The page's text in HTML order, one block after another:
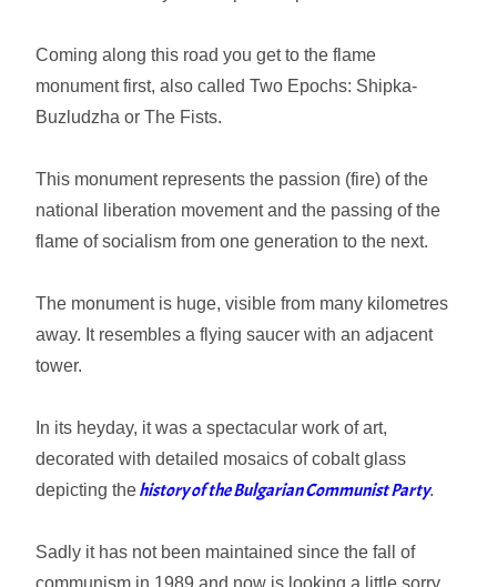
Coming along this road you get to the flame
monument first, also called Two Epochs: Shipka-
Buzludzha or The Fists.
This monument represents the passion (fire) of the
national liberation movement and the passing of the
flame of socialism from one generation to the next.
The monument is huge, visible from many kilometres
away. It resembles a flying saucer with an adjacent
tower.
In its heyday, it was a spectacular work of art,
decorated with detailed mosaics of cobalt glass
depicting thehistory of the Bulgarian Communist Party.
Sadly it has not been maintained since the fall of
communism in 1989 and now is looking a little sorry.